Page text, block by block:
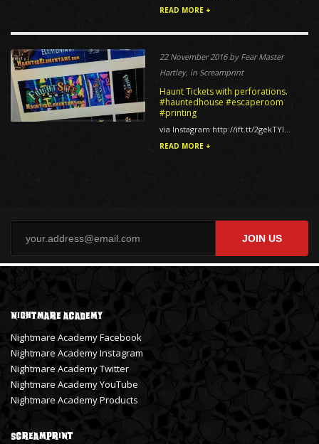
READ MORE +
22 November 2016 by Fear Master
Hartley, in Screamprint
Haunt Tickets with perforations.
#hauntedhouse #escaperoom
#printing
via Instagram http://ift.tt/2gekTYl...
READ MORE +
JOIN US
Nightmare Academy
Nightmare Academy Facebook
Nightmare Academy Instagram
Nightmare Academy Twitter
Nightmare Academy YouTube
Nightmare Academy Products
ScreamPrint